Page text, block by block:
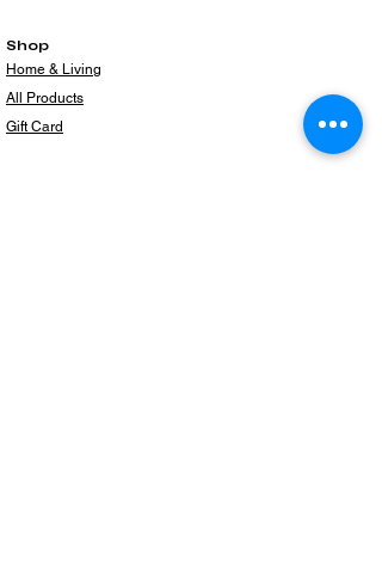
Shop
Home & Living
All Products
Gift Card